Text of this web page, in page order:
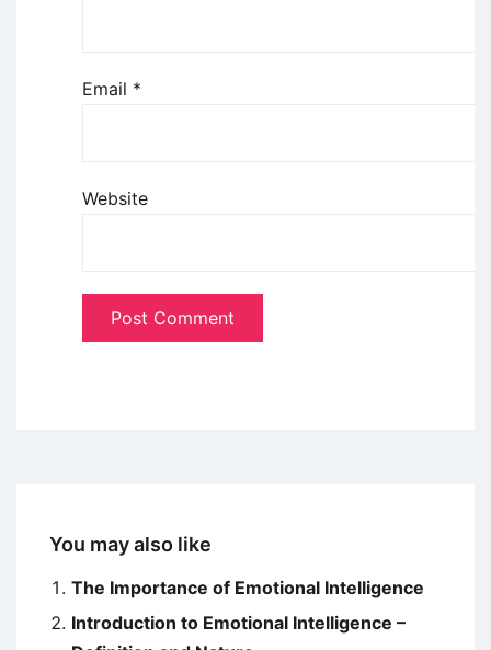
Email *
Website
You may also like
The Importance of Emotional Intelligence
Introduction to Emotional Intelligence –